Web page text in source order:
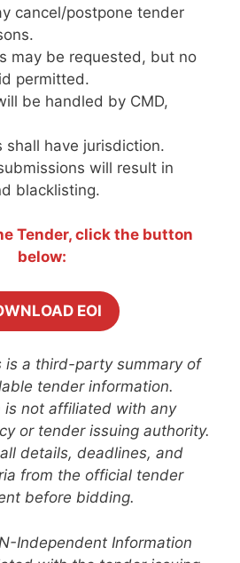
cancel/postpone tender
may be requested, but no
permitted.
be handled by CMD,
shall have jurisdiction.
will result in
blacklisting.
Tender, click the button
below:
EOI
a third-party summary of
tender information.
is not affiliated with any
or tender issuing authority.
details, deadlines, and
from the official tender
before bidding.
Independent Information